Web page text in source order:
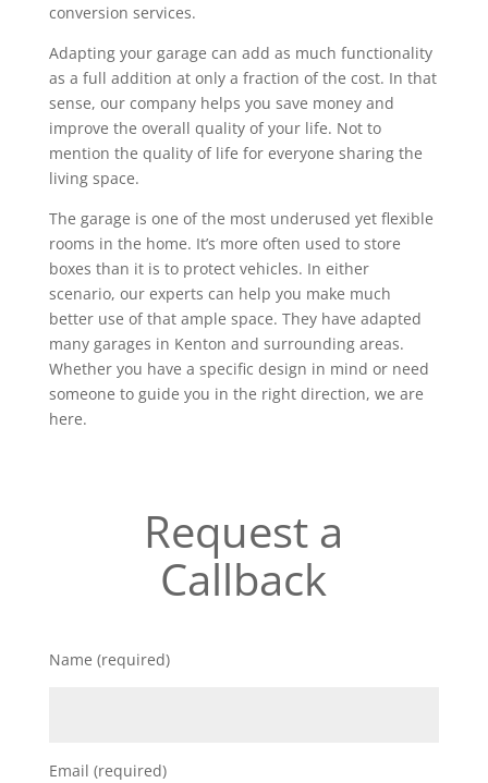
conversion services.
Adapting your garage can add as much functionality
as a full addition at only a fraction of the cost. In that
sense, our company helps you save money and
improve the overall quality of your life. Not to
mention the quality of life for everyone sharing the
living space.
The garage is one of the most underused yet flexible
rooms in the home. It’s more often used to store
boxes than it is to protect vehicles. In either
scenario, our experts can help you make much
better use of that ample space. They have adapted
many garages in Kenton and surrounding areas.
Whether you have a specific design in mind or need
someone to guide you in the right direction, we are
here.
Request a
Callback
Name (required)
Email (required)